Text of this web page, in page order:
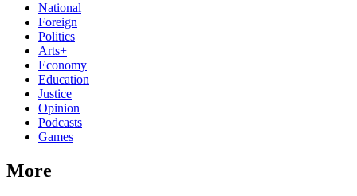
National
Foreign
Politics
Arts+
Economy
Education
Justice
Opinion
Podcasts
Games
More